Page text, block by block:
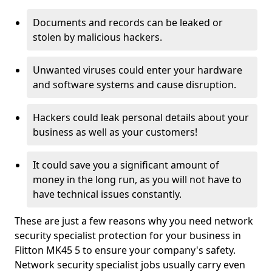
Documents and records can be leaked or
stolen by malicious hackers.
Unwanted viruses could enter your hardware
and software systems and cause disruption.
Hackers could leak personal details about your
business as well as your customers!
It could save you a significant amount of
money in the long run, as you will not have to
have technical issues constantly.
These are just a few reasons why you need network
security specialist protection for your business in
Flitton MK45 5 to ensure your company's safety.
Network security specialist jobs usually carry even